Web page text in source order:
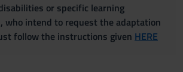
or specific learning
who intend to request the adaptation
follow the instructions given HERE